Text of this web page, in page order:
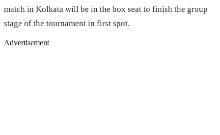
match in Kolkata will be in the box seat to finish the group
stage of the tournament in first spot.
Advertisement